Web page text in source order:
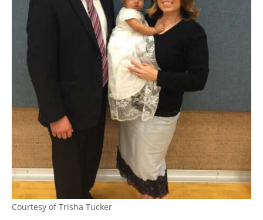
Courtesy of Trisha Tucker